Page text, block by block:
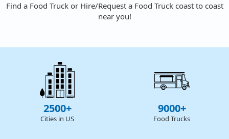
Find a Food Truck or Hire/Request a Food Truck coast to coast
near you!
2500+
Cities in US
9000+
Food Trucks